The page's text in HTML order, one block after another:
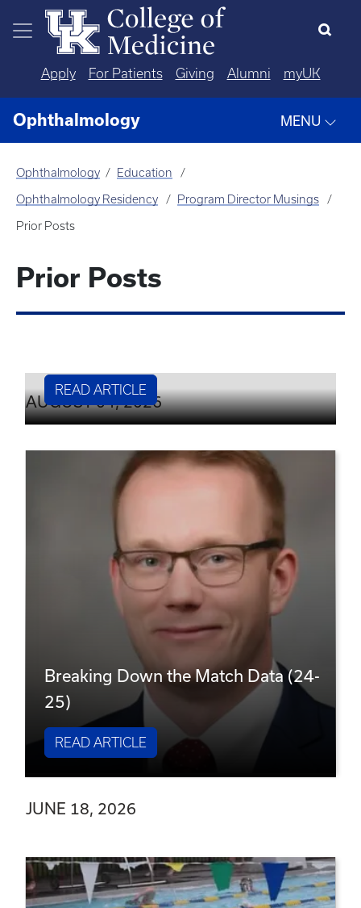
Skip to main content
Apply For Patients Giving Alumni myUK
Ophthalmology MENU
Ophthalmology Education
Ophthalmology Residency Program Director Musings
Prior Posts
Prior Posts
AUGUST 04, 2026
READ ARTICLE
JUNE 18, 2026
Breaking Down the Match Data (24-
25)
READ ARTICLE